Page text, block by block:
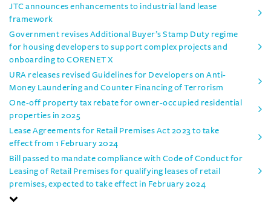
JTC announces enhancements to industrial land lease
framework
Government revises Additional Buyer’s Stamp Duty regime
for housing developers to support complex projects and
onboarding to CORENET X
URA releases revised Guidelines for Developers on Anti-
Money Laundering and Counter Financing of Terrorism
One-off property tax rebate for owner-occupied residential
properties in 2025
Lease Agreements for Retail Premises Act 2023 to take
effect from 1 February 2024
Bill passed to mandate compliance with Code of Conduct for
Leasing of Retail Premises for qualifying leases of retail
premises, expected to take effect in February 2024